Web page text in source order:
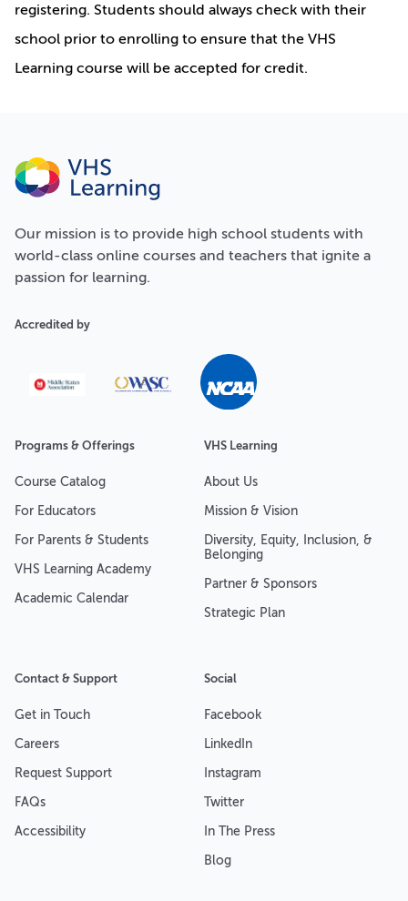
registering. Students should always check with their
school prior to enrolling to ensure that the VHS
Learning course will be accepted for credit.
Programs & Offerings
Course Catalog
For Educators
For Parents & Students
VHS Learning Academy
Academic Calendar
VHS Learning
About Us
Mission & Vision
Diversity, Equity, Inclusion, &
Belonging
Partner & Sponsors
Strategic Plan
Contact & Support
Get in Touch
Careers
Request Support
FAQs
Accessibility
Social
Facebook
LinkedIn
Instagram
Twitter
In The Press
Blog
Our mission is to provide high school students with
world-class online courses and teachers that ignite a
passion for learning.
Accredited by